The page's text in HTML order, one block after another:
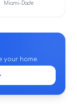
Miami-Dade
your home.